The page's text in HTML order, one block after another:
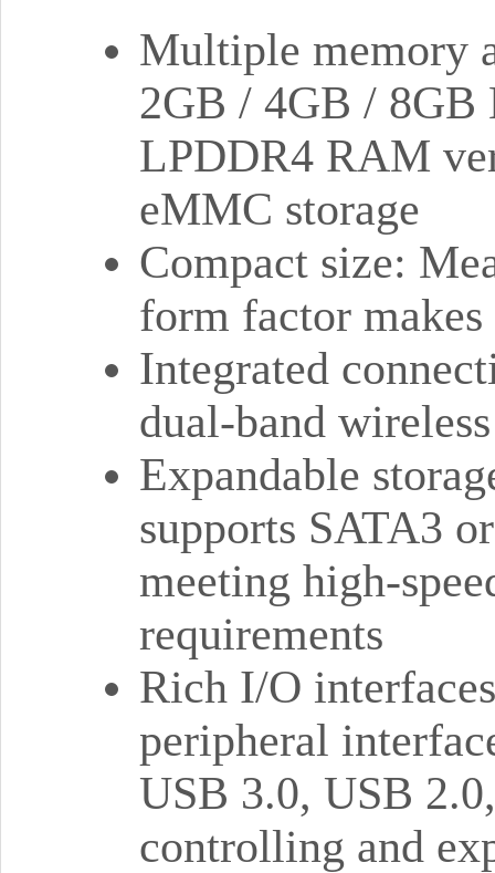
Multiple memory
2GB / 4GB / 8GB
LPDDR4 RAM
eMMC storage
Compact size:
form factor
Integrated
dual-band
Expandable
supports SATA3
meeting high-
requirements
Rich I/O
peripheral
USB 3.0, USB
controlling and